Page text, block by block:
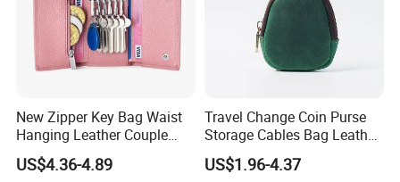
New Zipper Key Bag Waist
Hanging Leather Couple
Multifunctional Fashion Key
Chain Wallet
US$4.36-4.89
Travel Change Coin Purse
Storage Cables Bag Leather
Earphones Pouches with
Keychain
US$1.96-4.37